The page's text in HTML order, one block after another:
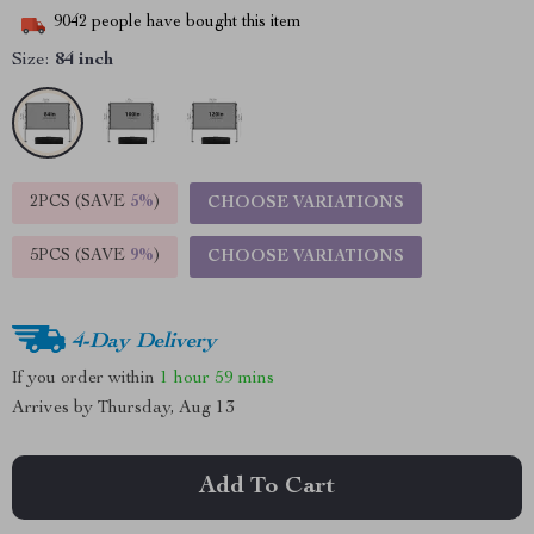
9042 people have bought this item
Size: 84 inch
2PCS (SAVE 5%) CHOOSE VARIATIONS
5PCS (SAVE 9%) CHOOSE VARIATIONS
4-Day Delivery
If you order within 1 hour 59 mins
Arrives by Thursday, Aug 13
Add To Cart